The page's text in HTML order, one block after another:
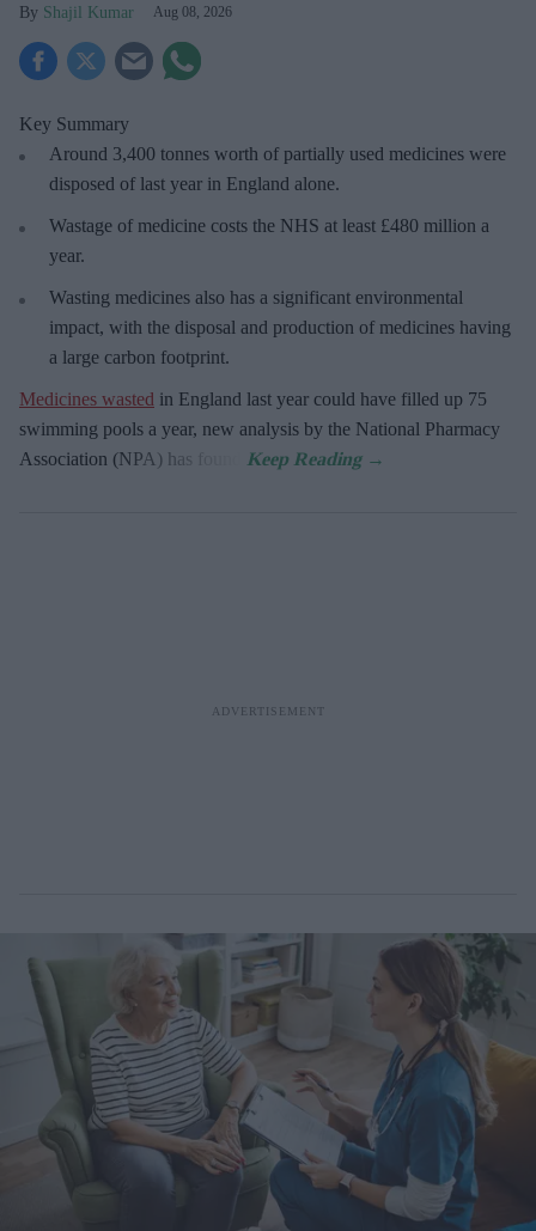
Shajil Kumar Aug 08, 2026
Key Summary
Around 3,400 tonnes worth of partially used medicines were
disposed of last year in England alone.
Wastage of medicine costs the NHS at least £480 million a
year.
Wasting medicines also has a significant environmental
impact, with the disposal and production of medicines having
a large carbon footprint.
Medicines wasted in England last year could have filled up 75
swimming pools a year, new analysis by the National Pharmacy
Association (NPA) has found.